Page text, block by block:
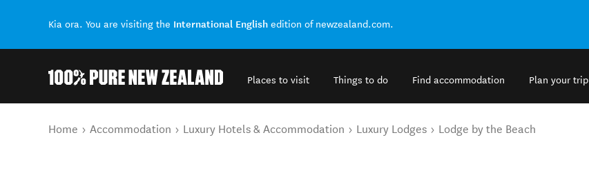
Kia ora. You are visiting the International English edition of newzealand.com.
Places to visit Things to do Find accommodation Plan your trip
You are here
Home Accommodation Luxury Hotels & Accommodation Luxury Lodges Lodge by the Beach